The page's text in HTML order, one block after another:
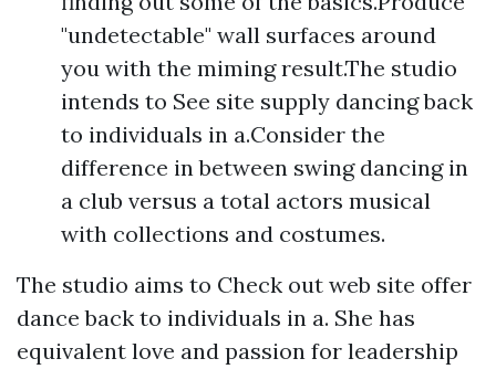
"undetectable" wall surfaces around
you with the miming result.The studio
intends to See site supply dancing back
to individuals in a.Consider the
difference in between swing dancing in
a club versus a total actors musical
with collections and costumes.
The studio aims to Check out web site offer
dance back to individuals in a. She has
equivalent love and passion for leadership